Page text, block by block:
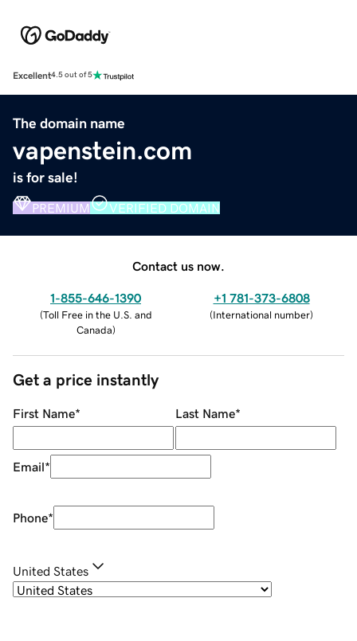
Excellent4.5 out of 5
The domain name
vapenstein.com
is for sale!
PREMIUM VERIFIED DOMAIN
Contact us now.
1-855-646-1390
(Toll Free in the U.S. and
Canada)
+1 781-373-6808
(International number)
Get a price instantly
First Name* Last Name*
Email*
Phone*
United States